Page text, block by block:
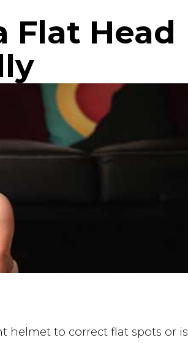
Flat Head
helmet to correct flat spots or is